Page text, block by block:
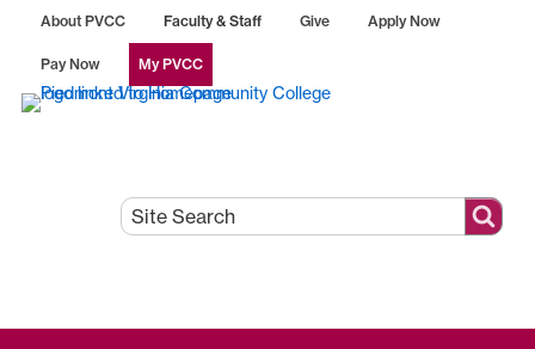
About PVCC Faculty & Staff Give Apply Now
Pay Now My PVCC